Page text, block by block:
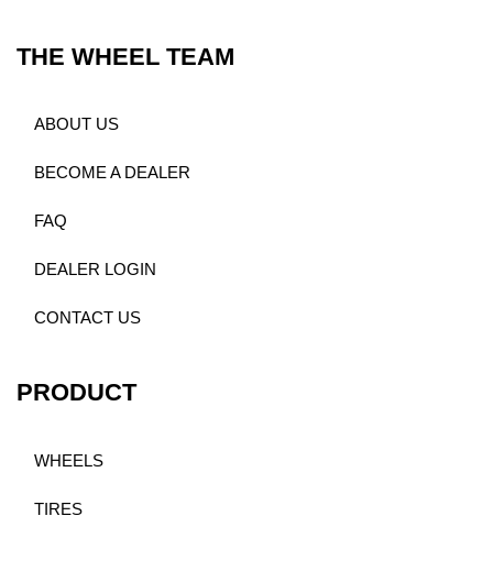
THE WHEEL TEAM
ABOUT US
BECOME A DEALER
FAQ
DEALER LOGIN
CONTACT US
PRODUCT
WHEELS
TIRES